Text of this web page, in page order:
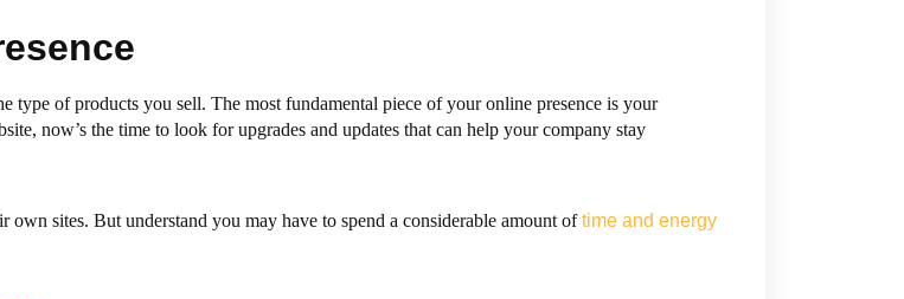
type of products you sell. The most fundamental piece of your online presence is your
now’s the time to look for upgrades and updates that can help your company stay
sites. But understand you may have to spend a considerable amount oftime and energy